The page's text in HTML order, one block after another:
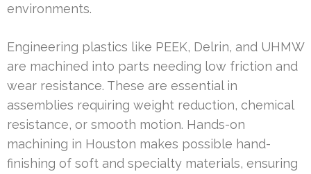
environments.
Engineering plastics like PEEK, Delrin, and UHMW
are machined into parts needing low friction and
wear resistance. These are essential in
assemblies requiring weight reduction, chemical
resistance, or smooth motion. Hands-on
machining in Houston makes possible hand-
finishing of soft and specialty materials, ensuring